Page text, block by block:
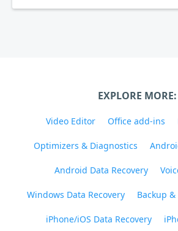
EXPLORE MORE:
Video Editor Office add-ins
Optimizers & Diagnostics
Android Data Recovery
Windows Data Recovery Backup
iPhone/iOS Data Recovery